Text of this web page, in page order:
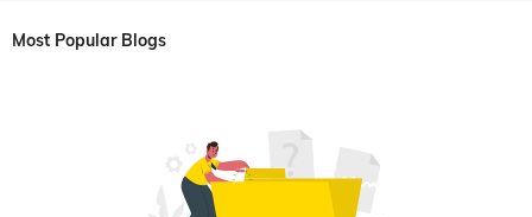
Most Popular Blogs